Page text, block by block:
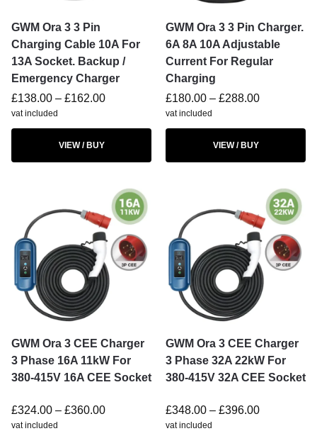
GWM Ora 3 3 Pin
Charging Cable 10A For
13A Socket. Backup /
Emergency Charger
£138.00 – £162.00
vat included
VIEW / BUY
GWM Ora 3 3 Pin Charger.
6A 8A 10A Adjustable
Current For Regular
Charging
£180.00 – £288.00
vat included
VIEW / BUY
GWM Ora 3 CEE Charger
3 Phase 16A 11kW For
380-415V 16A CEE Socket
£324.00 – £360.00
vat included
GWM Ora 3 CEE Charger
3 Phase 32A 22kW For
380-415V 32A CEE Socket
£348.00 – £396.00
vat included